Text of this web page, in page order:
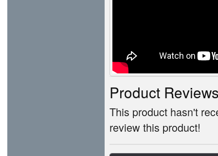
Product
This product hasn't
review this product!